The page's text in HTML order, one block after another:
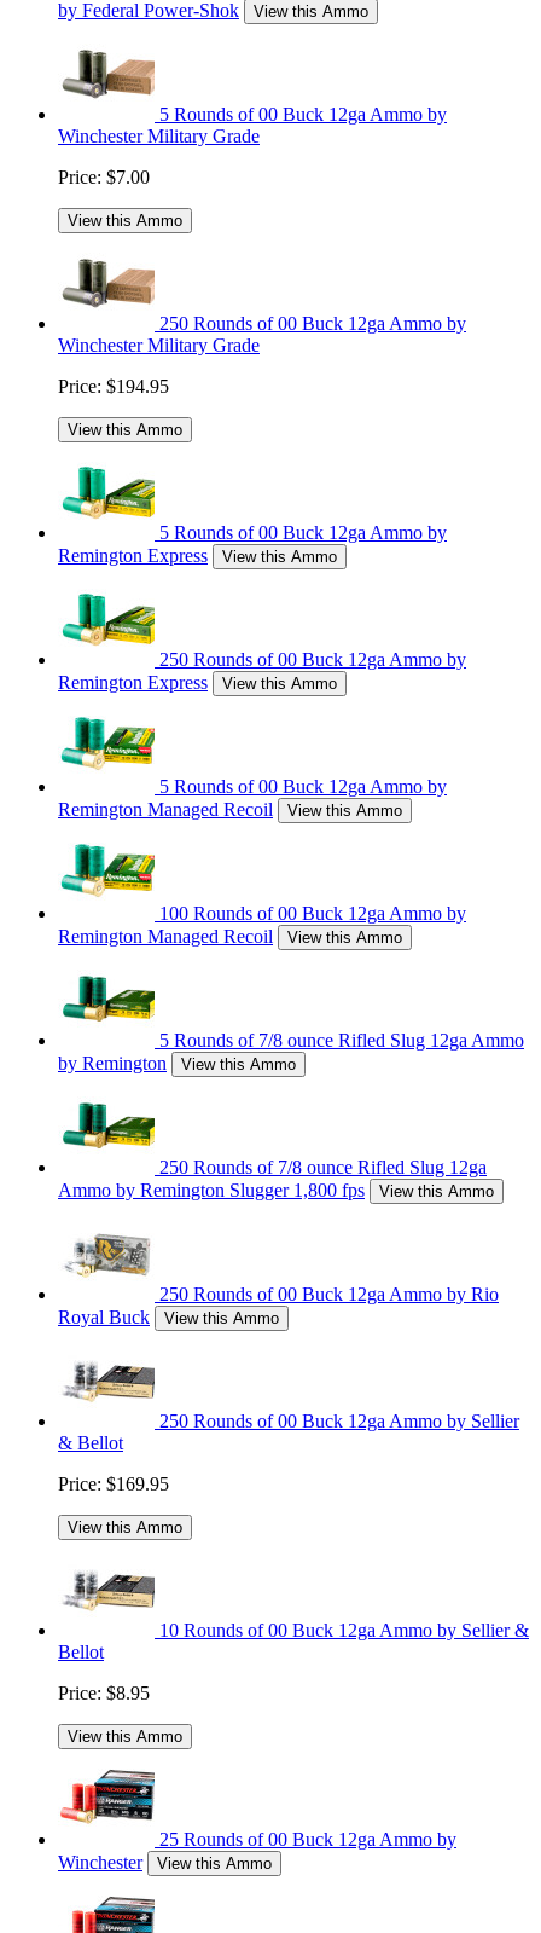
by Federal Power-Shok View this Ammo
5 Rounds of 00 Buck 12ga Ammo by
Winchester Military Grade
Price: $7.00
View this Ammo
250 Rounds of 00 Buck 12ga Ammo by
Winchester Military Grade
Price: $194.95
View this Ammo
5 Rounds of 00 Buck 12ga Ammo by
Remington Express
View this Ammo
250 Rounds of 00 Buck 12ga Ammo by
Remington Express
View this Ammo
5 Rounds of 00 Buck 12ga Ammo by
Remington Managed Recoil
View this Ammo
100 Rounds of 00 Buck 12ga Ammo by
Remington Managed Recoil
View this Ammo
5 Rounds of 7/8 ounce Rifled Slug 12ga Ammo
by Remington
View this Ammo
250 Rounds of 7/8 ounce Rifled Slug 12ga
Ammo by Remington Slugger 1,800 fps
View this Ammo
250 Rounds of 00 Buck 12ga Ammo by Rio
Royal Buck
View this Ammo
250 Rounds of 00 Buck 12ga Ammo by Sellier
& Bellot
Price: $169.95
View this Ammo
10 Rounds of 00 Buck 12ga Ammo by Sellier &
Bellot
Price: $8.95
View this Ammo
25 Rounds of 00 Buck 12ga Ammo by
Winchester
View this Ammo